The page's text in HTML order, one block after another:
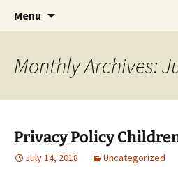
Android
SBComputing Android
Menu
Monthly Archives:
Privacy Policy
July 14, 2018 Uncategorized